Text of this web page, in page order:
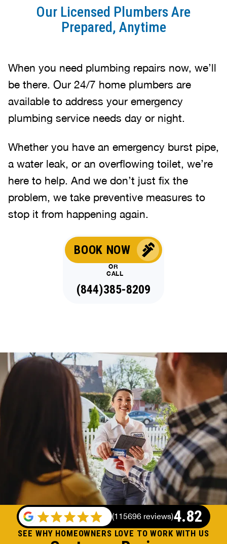
Our Licensed Plumbers Are
Prepared, Anytime
When you need plumbing repairs now, we’ll
be there. Our 24/7 home plumbers are
available to address your emergency
plumbing service needs day or night.
Whether you have an emergency burst pipe,
a water leak, or an overflowing toilet, we’re
here to help. And we don’t just fix the
problem, we take preventive measures to
stop it from happening again.
BOOK NOW
OR
CALL
(844)385-8209
SEE WHY HOMEOWNERS LOVE TO WORK WITH US
4.82
(115696 reviews)